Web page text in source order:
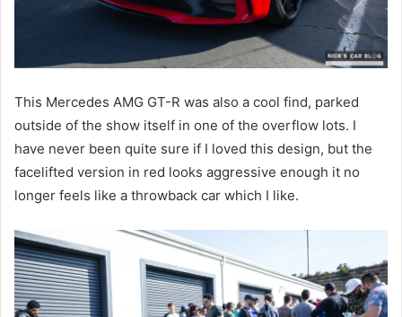
This Mercedes AMG GT-R was also a cool find, parked
outside of the show itself in one of the overflow lots. I
have never been quite sure if I loved this design, but the
facelifted version in red looks aggressive enough it no
longer feels like a throwback car which I like.